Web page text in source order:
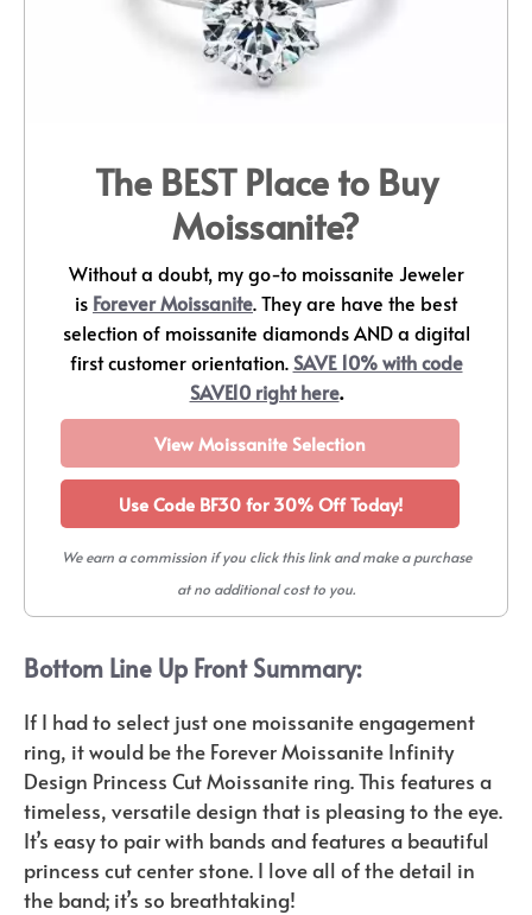
The BEST Place to Buy
Moissanite?
Without a doubt, my go-to moissanite Jeweler
is Forever Moissanite. They are have the best
selection of moissanite diamonds AND a digital
first customer orientation.SAVE 10% with code
SAVE10 right here.
View Moissanite Selection
Use Code BF30 for 30% Off Today!
We earn a commission if you click this link and make a purchase
at no additional cost to you.
Bottom Line Up Front Summary:
If I had to select just one moissanite engagement
ring, it would be the Forever Moissanite Infinity
Design Princess Cut Moissanite ring. This features a
timeless, versatile design that is pleasing to the eye.
It’s easy to pair with bands and features a beautiful
princess cut center stone. I love all of the detail in
the band; it’s so breathtaking!